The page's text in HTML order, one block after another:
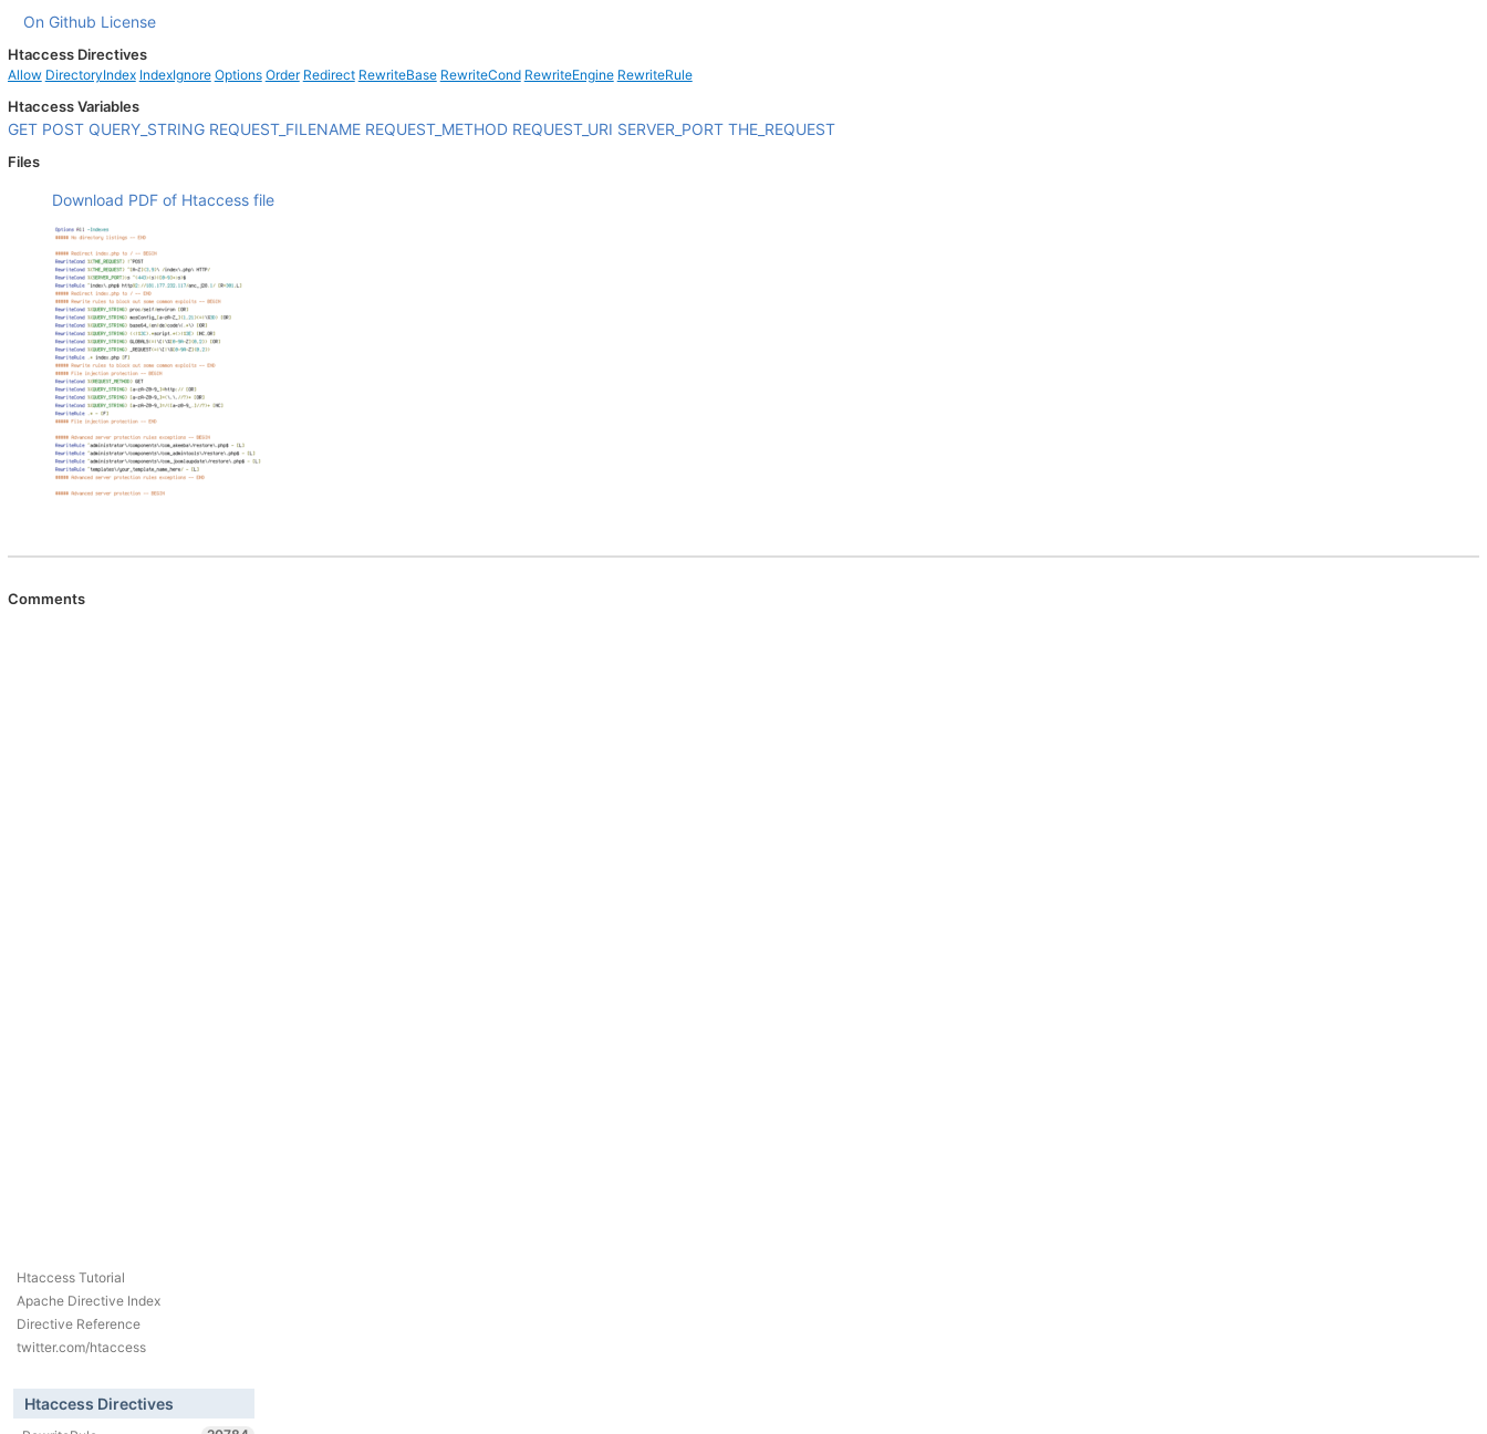
On Github License
Htaccess Directives
Allow DirectoryIndex IndexIgnore Options Order Redirect RewriteBase RewriteCond RewriteEngine RewriteRule
Htaccess Variables
GET POST QUERY_STRING REQUEST_FILENAME REQUEST_METHOD REQUEST_URI SERVER_PORT THE_REQUEST
Files
Download PDF of Htaccess file
Comments
Htaccess Tutorial
Apache Directive Index
Directive Reference
twitter.com/htaccess
Htaccess Directives